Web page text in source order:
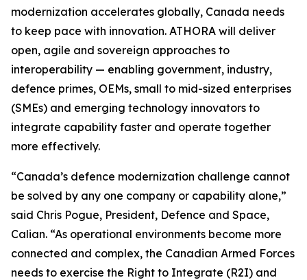
modernization accelerates globally, Canada needs
to keep pace with innovation. ATHORA will deliver
open, agile and sovereign approaches to
interoperability — enabling government, industry,
defence primes, OEMs, small to mid-sized enterprises
(SMEs) and emerging technology innovators to
integrate capability faster and operate together
more effectively.
“Canada’s defence modernization challenge cannot
be solved by any one company or capability alone,”
said Chris Pogue, President, Defence and Space,
Calian. “As operational environments become more
connected and complex, the Canadian Armed Forces
needs to exercise the Right to Integrate (R2I) and